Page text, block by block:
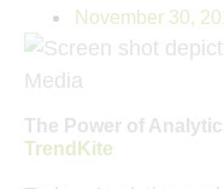
November 30,
The Power of
TrendKite